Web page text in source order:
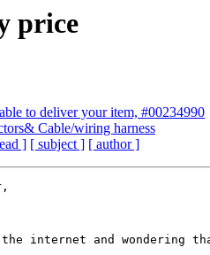
price
to deliver your item, #00234990
Cable/wiring harness
] [ subject ] [ author ]
the internet and wondering